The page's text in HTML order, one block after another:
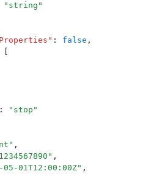
" string "
" : false ,
: " stop "
" ,
" ,
05-01T12:00:00Z" ,